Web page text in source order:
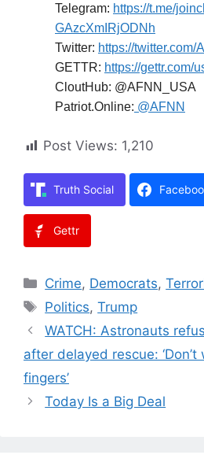
Telegram: https://t.me/
GAzcXmIRjODNh
Twitter: https://twitter.com/
GETTR: https://gettr.com/
CloutHub: @AFNN_USA
Patriot.Online: @AFNN
Post Views: 1,210
Truth Social
Gettr
Categories
Crime, Democrats,
Tags
Politics,Trump
WATCH: Astronauts
after delayed rescue:
fingers’
Today Is a Big Deal